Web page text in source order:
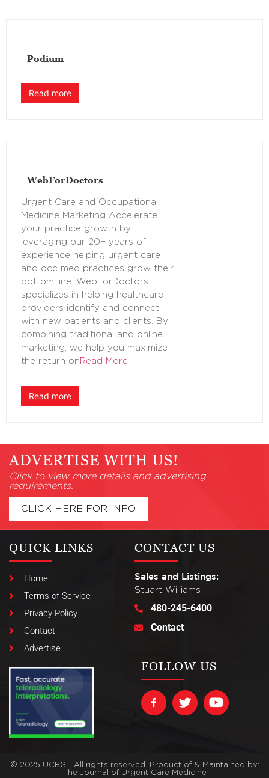
Podium
Read more
WebForDoctors
Urgent Care and Occupational
Medicine Marketing Accelerate
your practice growth by
leveraging our 20+ years of
experience helping urgent care
and occ med practices grow their
bottom line. WebForDoctors
specializes in helping healthcare
providers identify and connect
with new patients and clients. By
combining traditional and online
marketing, we help you maximize
the return on Read More
Read more
ADVERTISE WITH US!
Click to view more details and advertising
requirements.
CLICK HERE FOR INFO
QUICK LINKS
Home
Terms of Service
Privacy Policy
Contact
Advertise
CONTACT US
Sales and Listings:
Stuart Williams
480-245-6400
Contact
FOLLOW US
© 2025 UCBG - All rights reserved. Product of & Maintained by:
The Journal of Urgent Care Medicine